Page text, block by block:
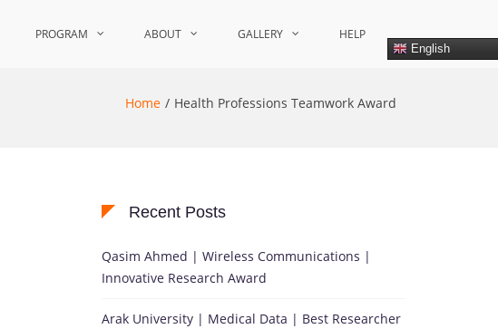
PROGRAM ABOUT GALLERY HELP
English
Home Health Professions Teamwork Award
Recent Posts
Qasim Ahmed | Wireless Communications |
Innovative Research Award
Arak University | Medical Data | Best Researcher